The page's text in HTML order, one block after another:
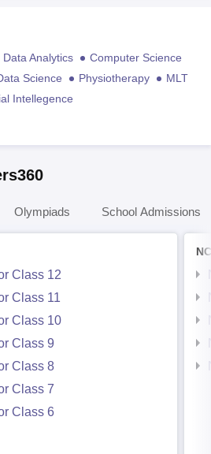
Data Analytics
Computer Science
Science Physiotherapy
MLT
Intellegence
Olympiads School Admissions
Class 12
Class 11
Class 10
Class 9
Class 8
Class 7
Class 6